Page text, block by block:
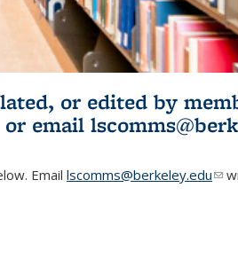
or edited by
is external)
or email
Email lscomms@berkeley.edu